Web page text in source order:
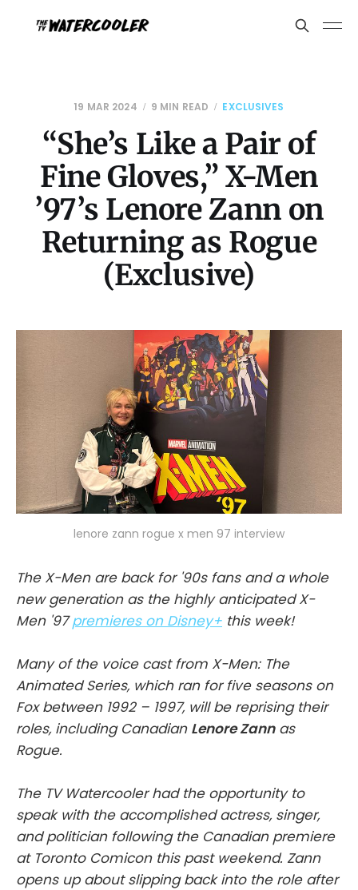
19 MAR 2024 9 MIN READ EXCLUSIVES
“She’s Like a Pair of
Fine Gloves,” X-Men
’97’s Lenore Zann on
Returning as Rogue
(Exclusive)
lenore zann rogue x men 97 interview
The X-Men are back for '90s fans and a whole
new generation as the highly anticipated X-
Men '97premieres on Disney+ this week!
Many of the voice cast from X-Men: The
Animated Series, which ran for five seasons on
Fox between 1992 – 1997, will be reprising their
roles, including Canadian Lenore Zannas
Rogue.
The TV Watercooler had the opportunity to
speak with the accomplished actress, singer,
and politician following the Canadian premiere
at Toronto Comicon this past weekend. Zann
opens up about slipping back into the role after